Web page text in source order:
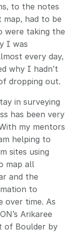
to the notes
had to be
were taking the
I was
every day,
why I hadn’t
dropping out.
in surveying
has been very
my mentors
helping to
sites using
map all
and the
to
over time. As
Arikaree
of Boulder by